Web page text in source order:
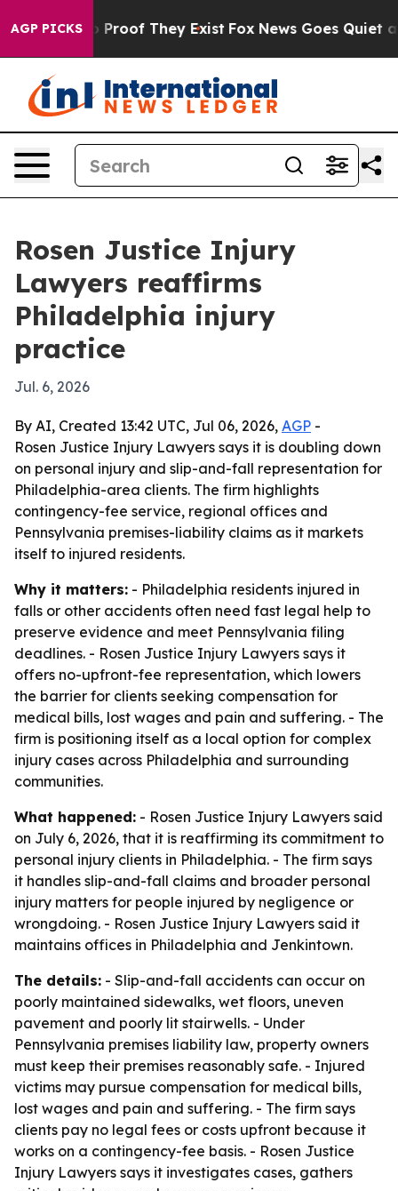
AGP PICKS
Offers no Proof They Exist Fox News Goes Quiet as
Rosen Justice Injury
Lawyers reaffirms
Philadelphia injury
practice
Jul. 6, 2026
By AI, Created 13:42 UTC, Jul 06, 2026, AGP -
Rosen Justice Injury Lawyers says it is doubling down
on personal injury and slip-and-fall representation for
Philadelphia-area clients. The firm highlights
contingency-fee service, regional offices and
Pennsylvania premises-liability claims as it markets
itself to injured residents.
Why it matters: - Philadelphia residents injured in
falls or other accidents often need fast legal help to
preserve evidence and meet Pennsylvania filing
deadlines. - Rosen Justice Injury Lawyers says it
offers no-upfront-fee representation, which lowers
the barrier for clients seeking compensation for
medical bills, lost wages and pain and suffering. - The
firm is positioning itself as a local option for complex
injury cases across Philadelphia and surrounding
communities.
What happened: - Rosen Justice Injury Lawyers said
on July 6, 2026, that it is reaffirming its commitment to
personal injury clients in Philadelphia. - The firm says
it handles slip-and-fall claims and broader personal
injury matters for people injured by negligence or
wrongdoing. - Rosen Justice Injury Lawyers said it
maintains offices in Philadelphia and Jenkintown.
The details: - Slip-and-fall accidents can occur on
poorly maintained sidewalks, wet floors, uneven
pavement and poorly lit stairwells. - Under
Pennsylvania premises liability law, property owners
must keep their premises reasonably safe. - Injured
victims may pursue compensation for medical bills,
lost wages and pain and suffering. - The firm says
clients pay no legal fees or costs upfront because it
works on a contingency-fee basis. - Rosen Justice
Injury Lawyers says it investigates cases, gathers